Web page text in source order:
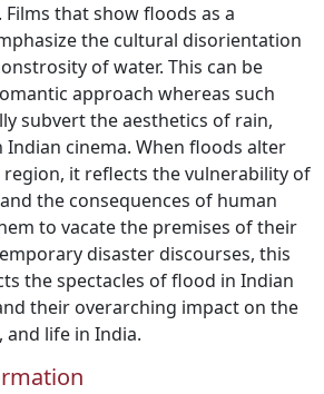
that show floods as a
the cultural disorientation
of water. This can be
approach whereas such
subvert the aesthetics of rain,
cinema. When floods alter
it reflects the vulnerability of
the consequences of human
to vacate the premises of their
disaster discourses, this
the spectacles of flood in Indian
their overarching impact on the
and life in India.